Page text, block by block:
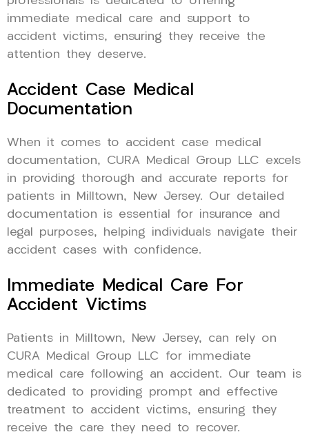
immediate medical care and support to
accident victims, ensuring they receive the
attention they deserve.
Accident Case Medical
Documentation
When it comes to accident case medical
documentation, CURA Medical Group LLC excels
in providing thorough and accurate reports for
patients in Milltown, New Jersey. Our detailed
documentation is essential for insurance and
legal purposes, helping individuals navigate their
accident cases with confidence.
Immediate Medical Care For
Accident Victims
Patients in Milltown, New Jersey, can rely on
CURA Medical Group LLC for immediate
medical care following an accident. Our team is
dedicated to providing prompt and effective
treatment to accident victims, ensuring they
receive the care they need to recover.